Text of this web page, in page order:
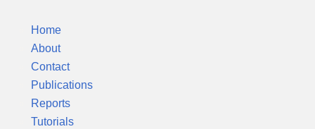
Home
About
Contact
Publications
Reports
Tutorials